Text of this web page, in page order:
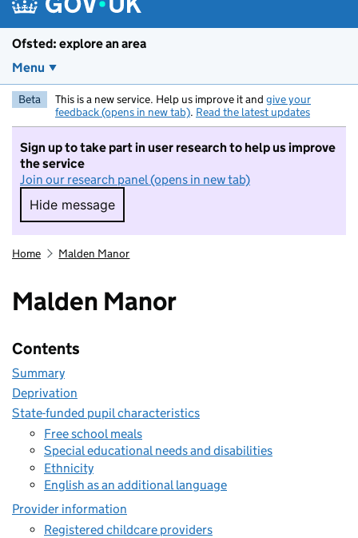
Ofsted: explore an area
Menu
Beta This is a new service. Help us improve it and give your
feedback (opens in new tab). Read the latest updates
Sign up to take part in user research to help us improve
the service
Join our research panel (opens in new tab)
Hide message
Hide message. I do not want to take part in
Home Malden Manor
Malden Manor
Contents
Summary
Deprivation
State-funded pupil characteristics
Free school meals
Special educational needs and disabilities
Ethnicity
English as an additional language
Provider information
Registered childcare providers